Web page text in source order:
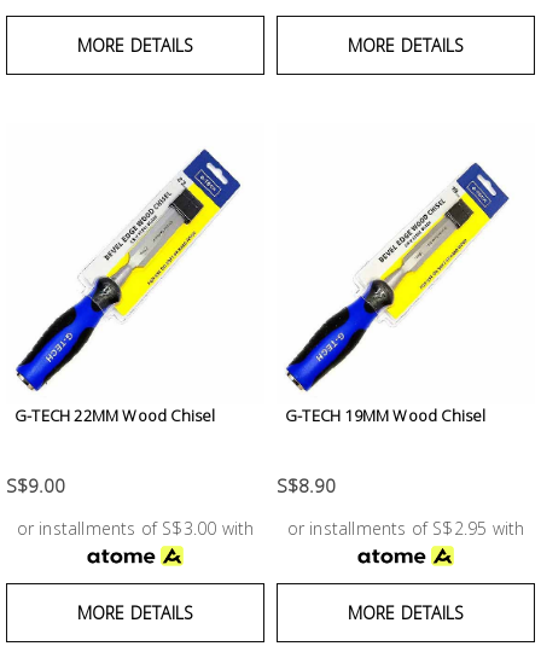
MORE DETAILS MORE DETAILS
G-TECH 22MM Wood Chisel
S$9.00
or installments of S$3.00 with
MORE DETAILS
G-TECH 19MM Wood Chisel
S$8.90
or installments of S$2.95 with
MORE DETAILS
Consumable
Products
Supplies
Paint &
Painting
Supplies
Lifestyle